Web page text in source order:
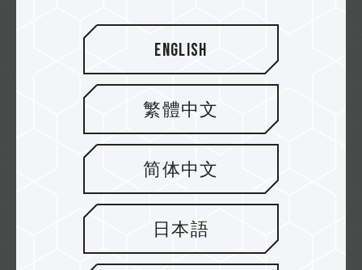
速易購
紐頓
English
繁體中文
简体中文
日本語